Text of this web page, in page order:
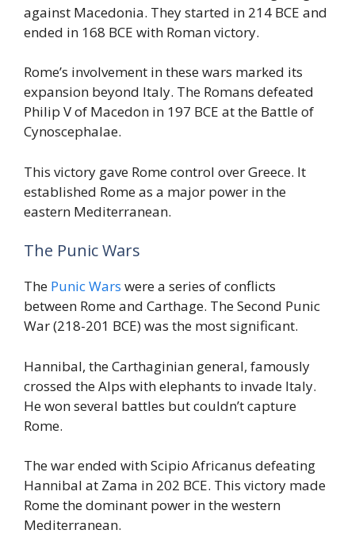
against Macedonia. They started in 214 BCE and
ended in 168 BCE with Roman victory.
Rome’s involvement in these wars marked its
expansion beyond Italy. The Romans defeated
Philip V of Macedon in 197 BCE at the Battle of
Cynoscephalae.
This victory gave Rome control over Greece. It
established Rome as a major power in the
eastern Mediterranean.
The Punic Wars
The Punic Wars were a series of conflicts
between Rome and Carthage. The Second Punic
War (218-201 BCE) was the most significant.
Hannibal, the Carthaginian general, famously
crossed the Alps with elephants to invade Italy.
He won several battles but couldn’t capture
Rome.
The war ended with Scipio Africanus defeating
Hannibal at Zama in 202 BCE. This victory made
Rome the dominant power in the western
Mediterranean.